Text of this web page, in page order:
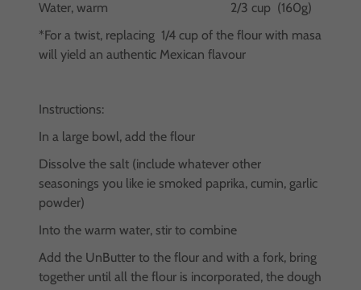
Water, warm 2/3 cup (160g)
*For a twist, replacing 1/4 cup of the flour with masa
will yield an authentic Mexican flavour
Instructions:
In a large bowl, add the flour
Dissolve the salt (include whatever other
seasonings you like ie smoked paprika, cumin, garlic
powder)
Into the warm water, stir to combine
Add the UnButter to the flour and with a fork, bring
together until all the flour is incorporated, the dough